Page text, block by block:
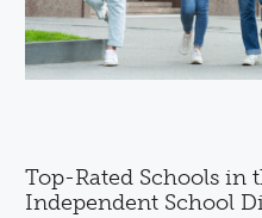
Top-Rated Schools in
Independent School